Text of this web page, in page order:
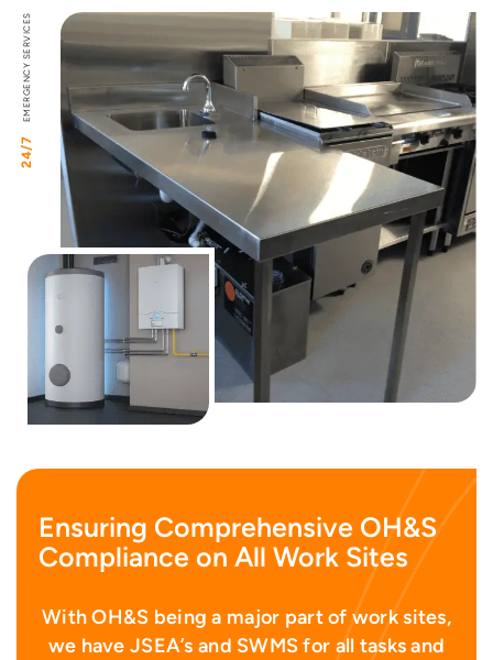
24/7
EMERGENCY SERVICES
Ensuring Comprehensive OH&S
Compliance on All Work Sites
With OH&S being a major part of work sites,
we have JSEA’s and SWMS for all tasks and